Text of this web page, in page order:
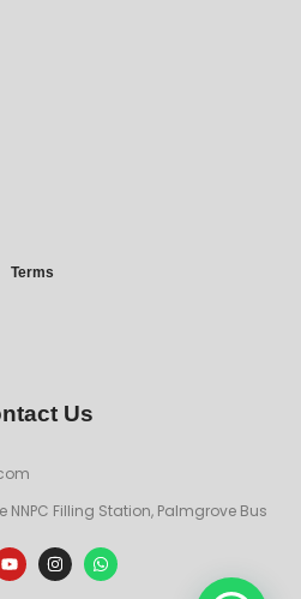
Terms
Us
NNPC Filling Station, Palmgrove Bus